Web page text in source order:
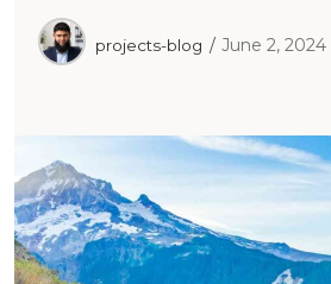
projects-blog June 2, 2024